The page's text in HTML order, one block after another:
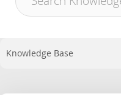
Knowledge Base